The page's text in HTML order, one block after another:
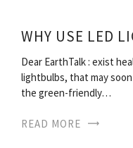
WHY USE LED
Dear EarthTalk : exist
lightbulbs, that may
the green-friendly…
READ MORE